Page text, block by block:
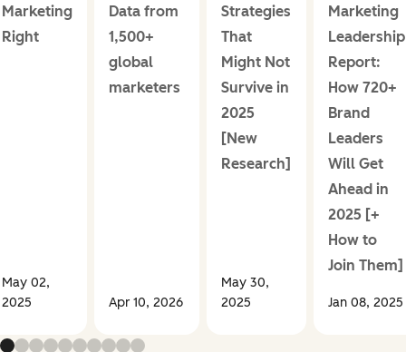
Marketing
Right
May 02,
2025
Data from
1,500+
global
marketers
Apr 10, 2026
Strategies
That
Might Not
Survive in
2025
[New
Research]
May 30,
2025
Marketing
Leadership
Report:
How 720+
Brand
Leaders
Will Get
Ahead in
2025 [+
How to
Join Them]
Jan 08, 2025